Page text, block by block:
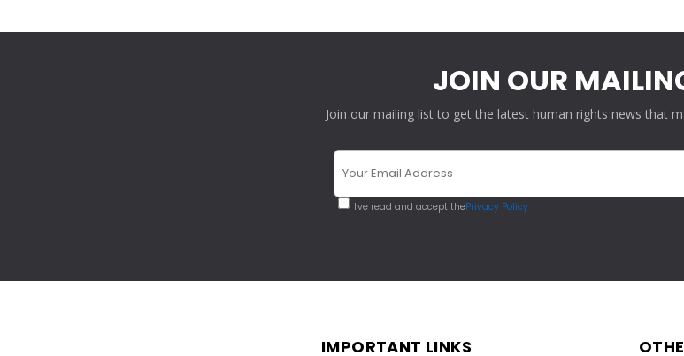
JOIN OUR
Join our mailing list to get the latest human rights news that
I've read and accept thePrivacy Policy
IMPORTANT LINKS